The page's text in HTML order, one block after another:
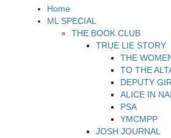
Home
ML SPECIAL
THE BOOK CLUB
TRUE LIE STORY
THE
TO THE
DEPUTY
ALICE IN
PSA
YMCMPP
JOSH JOURNAL